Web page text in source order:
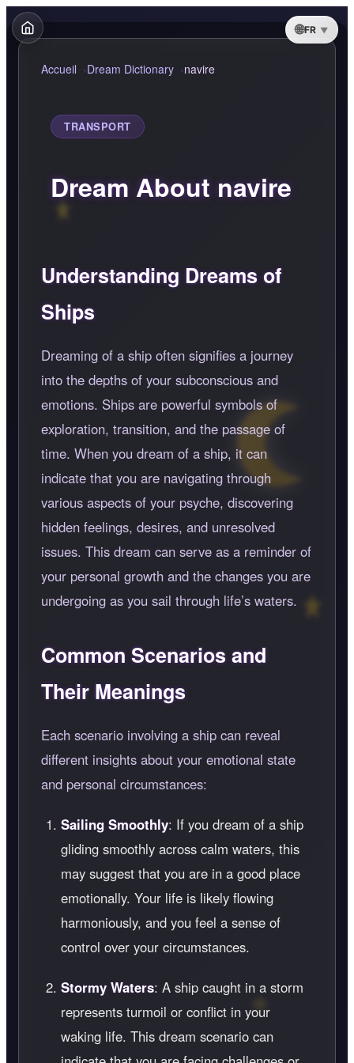
FR
Accueil Dream Dictionary navire
TRANSPORT
Dream About navire
Understanding Dreams of
Ships
Dreaming of a ship often signifies a journey
into the depths of your subconscious and
emotions. Ships are powerful symbols of
exploration, transition, and the passage of
time. When you dream of a ship, it can
indicate that you are navigating through
various aspects of your psyche, discovering
hidden feelings, desires, and unresolved
issues. This dream can serve as a reminder of
your personal growth and the changes you are
undergoing as you sail through life’s waters.
Common Scenarios and
Their Meanings
Each scenario involving a ship can reveal
different insights about your emotional state
and personal circumstances:
Sailing Smoothly: If you dream of a ship
gliding smoothly across calm waters, this
may suggest that you are in a good place
emotionally. Your life is likely flowing
harmoniously, and you feel a sense of
control over your circumstances.
Stormy Waters: A ship caught in a storm
represents turmoil or conflict in your
waking life. This dream scenario can